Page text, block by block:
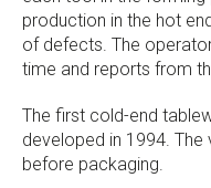
production in the hot
of defects. The
time and reports from
The first cold-end
developed in 1994.
before packaging.